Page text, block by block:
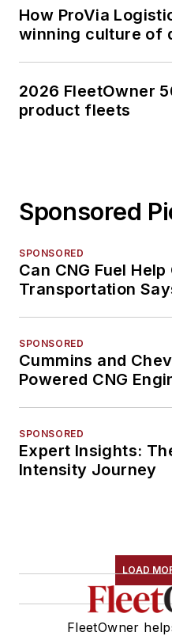
How ProVia
winning culture of
2026 FleetOwner
product fleets
Sponsored
SPONSORED
Can CNG Fuel
Transportation
SPONSORED
Cummins and
Powered CNG
SPONSORED
Expert Insights:
Intensity Journey
LOAD
FleetOwner